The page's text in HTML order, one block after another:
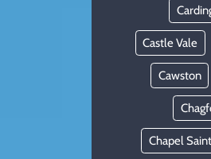
Castle Vale
Cawston
Chapel